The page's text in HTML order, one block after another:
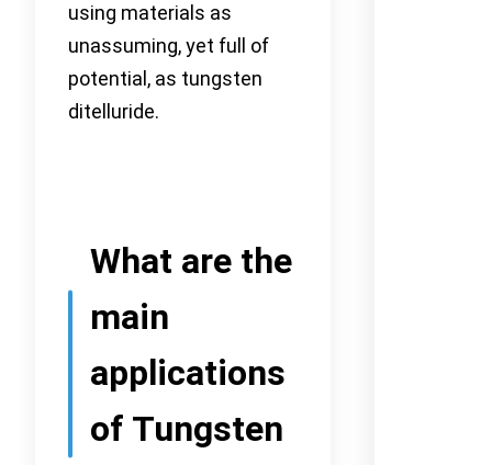
using materials as
unassuming, yet full of
potential, as tungsten
ditelluride.
What are the
main
applications
of Tungsten